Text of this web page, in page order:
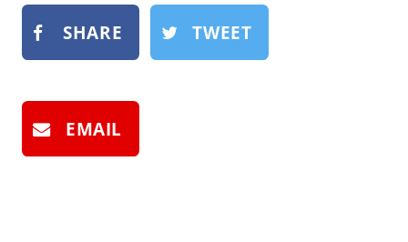
SHARE TWEET
EMAIL